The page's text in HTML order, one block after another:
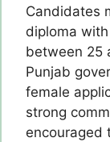
Candidates
diploma
between 25
Punjab
female
strong
encouraged